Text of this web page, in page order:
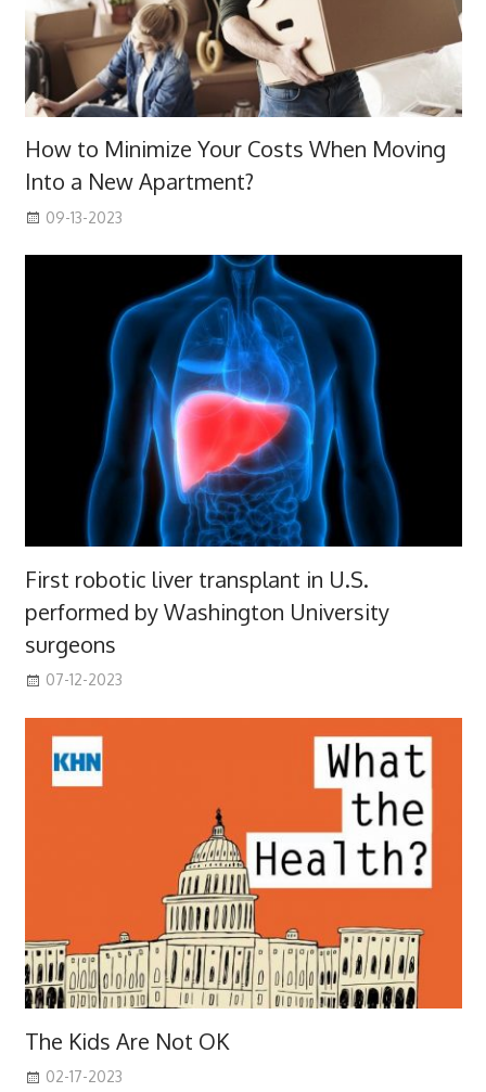
How to Minimize Your Costs When Moving
Into a New Apartment?
09-13-2023
First robotic liver transplant in U.S.
performed by Washington University
surgeons
07-12-2023
The Kids Are Not OK
02-17-2023